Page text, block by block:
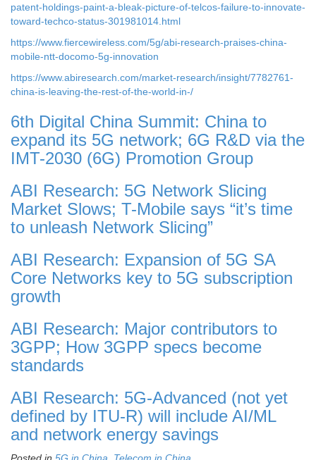
patent-holdings-paint-a-bleak-picture-of-telcos-failure-to-innovate-
toward-techco-status-301981014.html
https://www.fiercewireless.com/5g/abi-research-praises-china-
mobile-ntt-docomo-5g-innovation
https://www.abiresearch.com/market-research/insight/7782761-
china-is-leaving-the-rest-of-the-world-in-/
6th Digital China Summit: China to
expand its 5G network; 6G R&D via the
IMT-2030 (6G) Promotion Group
ABI Research: 5G Network Slicing
Market Slows; T-Mobile says “it’s time
to unleash Network Slicing”
ABI Research: Expansion of 5G SA
Core Networks key to 5G subscription
growth
ABI Research: Major contributors to
3GPP; How 3GPP specs become
standards
ABI Research: 5G-Advanced (not yet
defined by ITU-R) will include AI/ML
and network energy savings